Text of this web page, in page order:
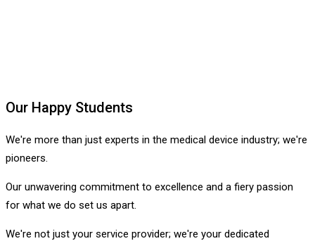
Our Happy Students
We're more than just experts in the medical device industry; we're
pioneers.
Our unwavering commitment to excellence and a fiery passion
for what we do set us apart.
We're not just your service provider; we're your dedicated